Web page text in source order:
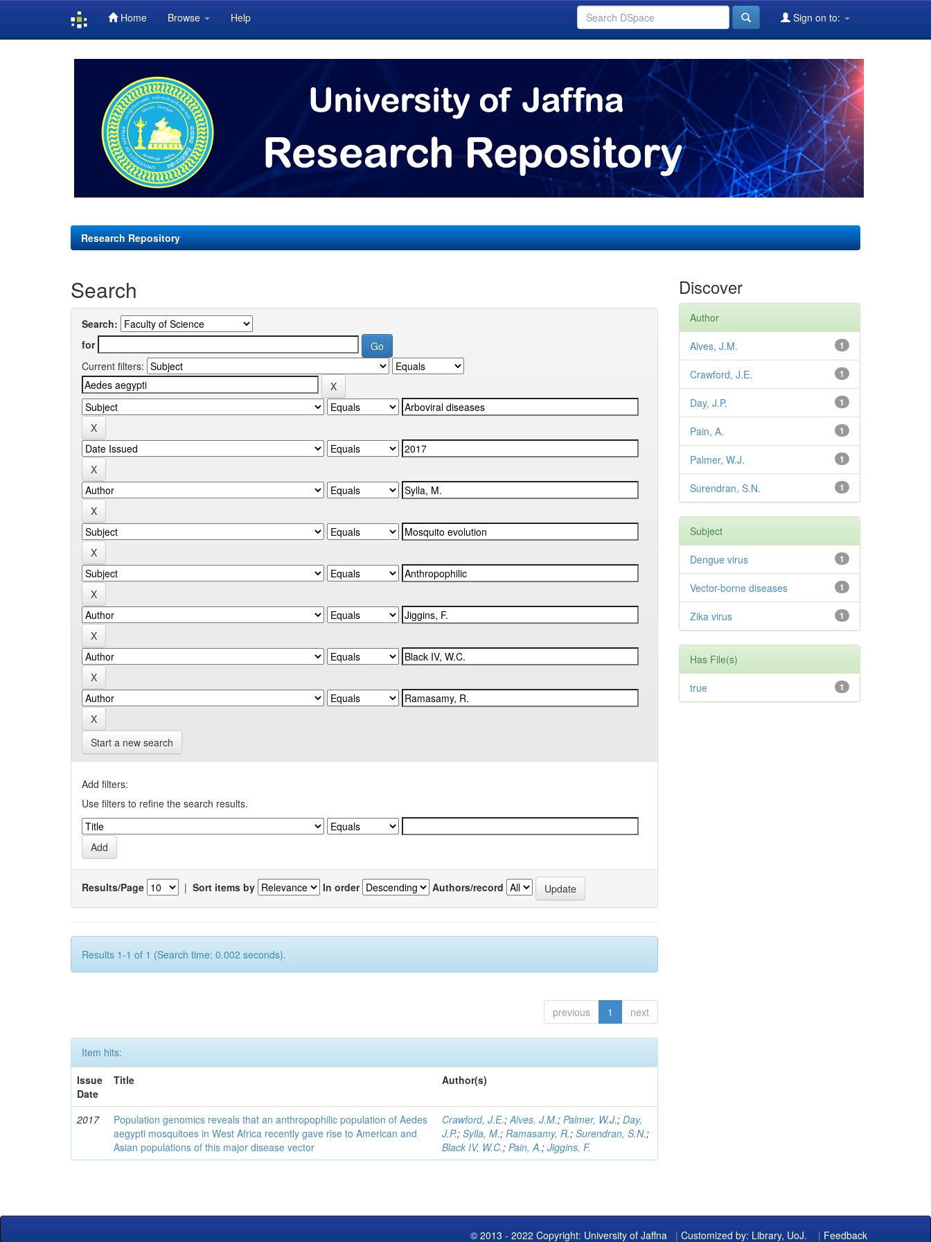
Home Browse Help Sign on to:
Research Repository
Search
Search:
for
Current filters:
Start a new search
Add filters:
Use filters to refine the search results.
Results/Page | Sort items by In order Authors/record
Results 1-1 of 1 (Search time: 0.002 seconds).
previous 1 next
Item hits:
Issue
Date
Title Author(s)
2017
Population genomics reveals that an anthropophilic population of Aedes
aegypti mosquitoes in West Africa recently gave rise to American and
Asian populations of this major disease vector
Crawford, J.E.;Alves, J.M.;Palmer, W.J.;Day,
J.P.;Sylla, M.;Ramasamy, R.;Surendran, S.N.;
Black IV, W.C.;Pain, A.;Jiggins, F.
Discover
Author
1
Alves, J.M.
1
Crawford, J.E.
1
Day, J.P.
1
Pain, A.
1
Palmer, W.J.
1
Surendran, S.N.
Subject
1
Dengue virus
1
Vector-borne diseases
1
Zika virus
Has File(s)
1
true
© 2013 - 2022 Copyright: University of Jaffna | Customized by: Library, UoJ. | Feedback